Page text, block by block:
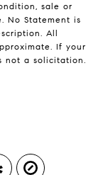
sale or
No Statement is
All
If your
not a solicitation.